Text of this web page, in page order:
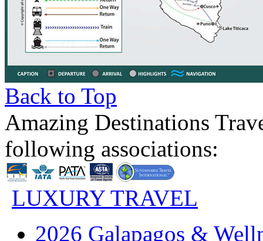
Back to Top
Amazing Destinations
following associations:
LUXURY TRAVEL
2026 Galapagos &